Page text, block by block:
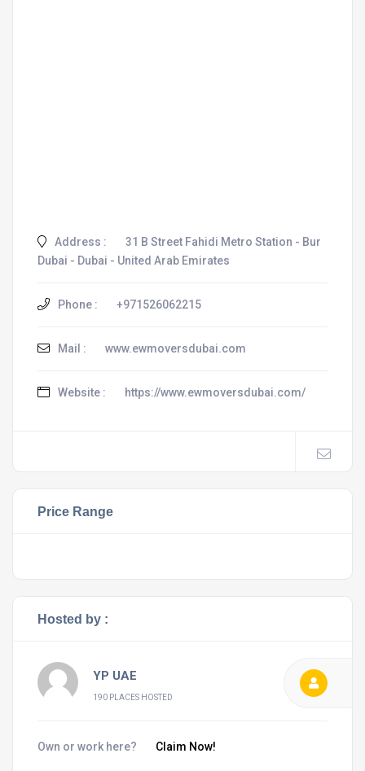
Address :
31 B Street Fahidi Metro Station - Bur
Dubai - Dubai - United Arab Emirates
Phone : +971526062215
Mail : www.ewmoversdubai.com
Website : https://www.ewmoversdubai.com/
Price Range
Hosted by :
YP UAE
190 PLACES HOSTED
Own or work here? Claim Now!